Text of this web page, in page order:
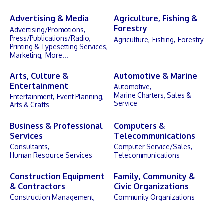
Advertising & Media
Advertising/Promotions,
Press/Publications/Radio,
Printing & Typesetting Services,
Marketing, More...
Agriculture, Fishing &
Forestry
Agriculture, Fishing, Forestry
Arts, Culture &
Entertainment
Entertainment, Event Planning,
Arts & Crafts
Automotive & Marine
Automotive,
Marine Charters, Sales &
Service
Business & Professional
Services
Consultants,
Human Resource Services
Computers &
Telecommunications
Computer Service/Sales,
Telecommunications
Construction Equipment
& Contractors
Construction Management,
Family, Community &
Civic Organizations
Community Organizations